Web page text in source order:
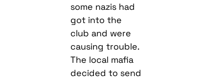
some nazis had
got into the
club and were
causing trouble.
The local mafia
decided to send